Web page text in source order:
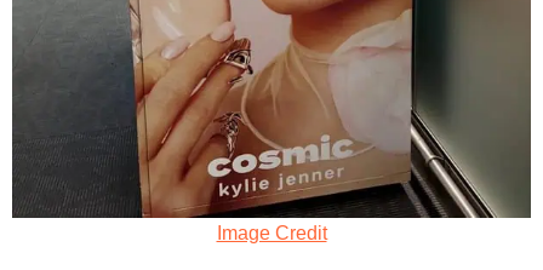
Image Credit